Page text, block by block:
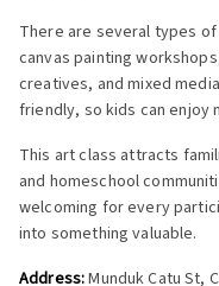
There are several types of
canvas painting
creatives, and mixed
friendly, so kids can enjoy
This art class attracts
and homeschool
welcoming for every
into something valuable.
Address:Munduk Catu St,